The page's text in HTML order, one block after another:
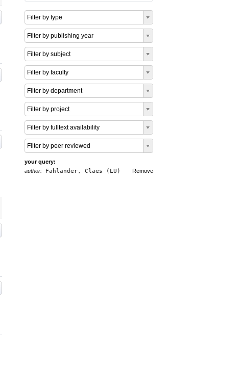
Filter by type
Filter by publishing year
Filter by subject
Filter by faculty
Filter by department
Filter by project
Filter by fulltext availability
Filter by peer reviewed
your query:
Remove
author: Fahlander, Claes (LU)